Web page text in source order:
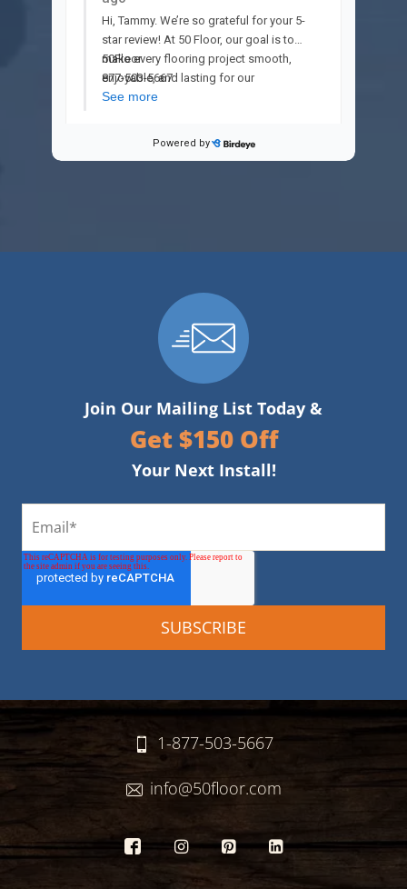
Join Our Mailing List Today &
Get $150 Off
Your Next Install!
1-877-503-5667
info@50floor.com